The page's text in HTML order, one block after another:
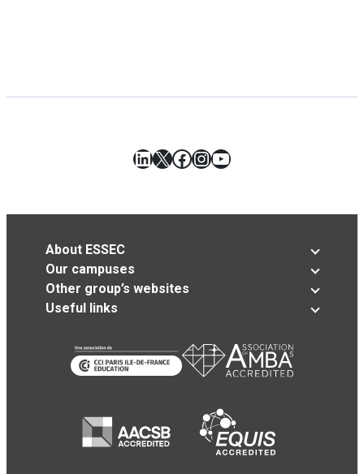
LinkedIn
X Facebook
Instagram
YouTube
About ESSEC
Our campuses
Other group’s websites
Useful links